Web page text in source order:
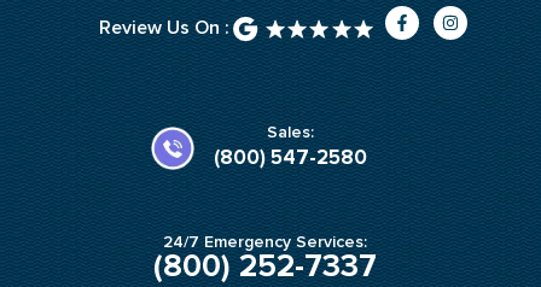
Review Us On :
F
a
c
e
b
o
o
k
-
I
n
s
a
g
m
Sales:
(800) 547-2580
24/7 Emergency Services:
(800) 252-7337